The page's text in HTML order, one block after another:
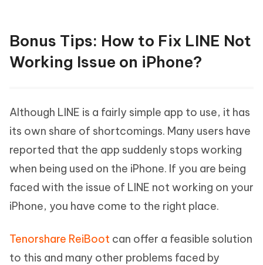
Bonus Tips: How to Fix LINE Not
Working Issue on iPhone?
Although LINE is a fairly simple app to use, it has
its own share of shortcomings. Many users have
reported that the app suddenly stops working
when being used on the iPhone. If you are being
faced with the issue of LINE not working on your
iPhone, you have come to the right place.
Tenorshare ReiBoot can offer a feasible solution
to this and many other problems faced by